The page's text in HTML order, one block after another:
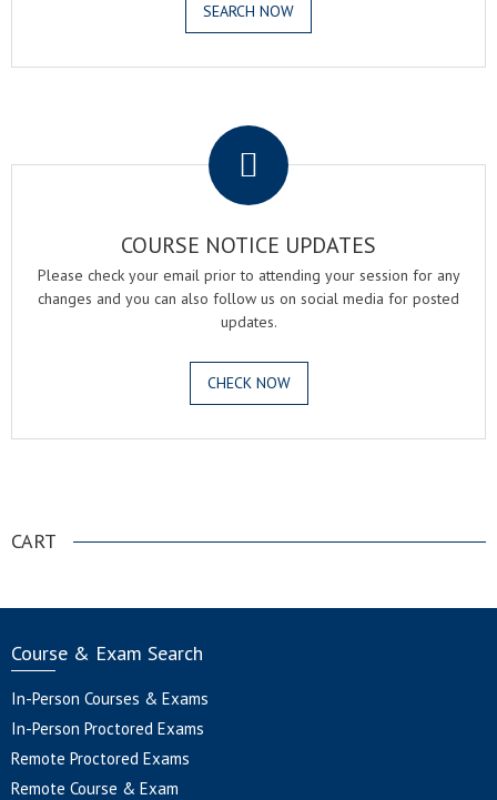
SEARCH NOW
COURSE NOTICE UPDATES
Please check your email prior to attending your session for any
changes and you can also follow us on social media for posted
updates.
CHECK NOW
CART
Course & Exam Search
In-Person Courses & Exams
In-Person Proctored Exams
Remote Proctored Exams
Remote Course & Exam